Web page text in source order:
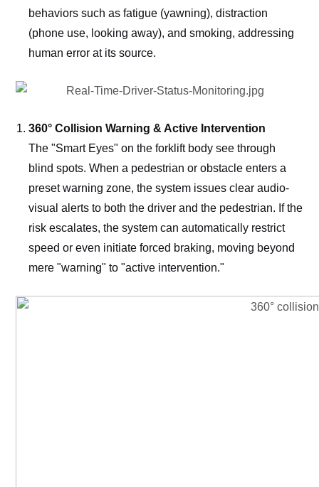
behaviors such as fatigue (yawning), distraction
(phone use, looking away), and smoking, addressing
human error at its source.
360° Collision Warning & Active Intervention
The "Smart Eyes" on the forklift body see through
blind spots. When a pedestrian or obstacle enters a
preset warning zone, the system issues clear audio-
visual alerts to both the driver and the pedestrian. If the
risk escalates, the system can automatically restrict
speed or even initiate forced braking, moving beyond
mere "warning" to "active intervention."